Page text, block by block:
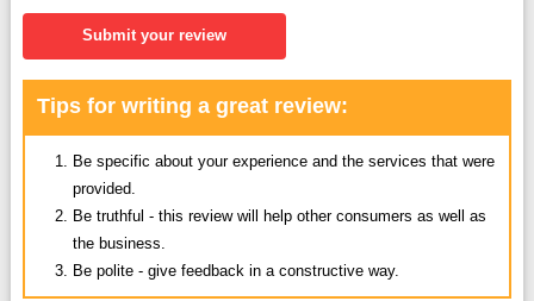
Submit your review
Tips for writing a great review:
Be specific about your experience and the services that were
provided.
Be truthful - this review will help other consumers as well as
the business.
Be polite - give feedback in a constructive way.